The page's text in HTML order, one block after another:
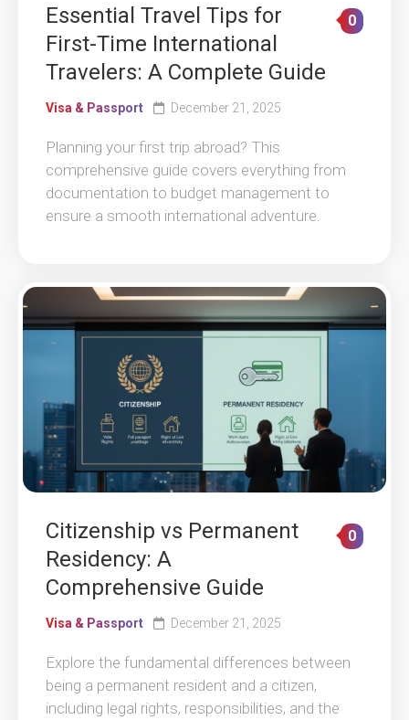
Essential Travel Tips for
First-Time International
Travelers: A Complete Guide
0
Visa & Passport December 21, 2025
Planning your first trip abroad? This
comprehensive guide covers everything from
documentation to budget management to
ensure a smooth international adventure.
Citizenship vs Permanent
Residency: A
Comprehensive Guide
0
Visa & Passport December 21, 2025
Explore the fundamental differences between
being a permanent resident and a citizen,
including legal rights, responsibilities, and the